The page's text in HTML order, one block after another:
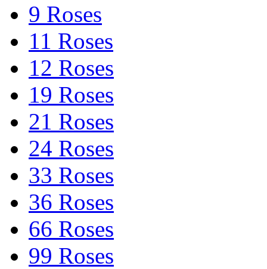
9 Roses
11 Roses
12 Roses
19 Roses
21 Roses
24 Roses
33 Roses
36 Roses
66 Roses
99 Roses